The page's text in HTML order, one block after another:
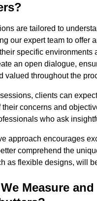
are tailored to
our expert team to offer
specific environments
an open dialogue,
valued throughout the
clients can
their concerns and
who ask
approach encourages
comprehend the
as flexible designs, will
Measure